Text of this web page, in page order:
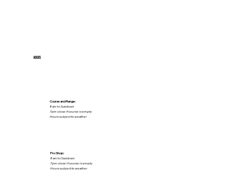
HOURS
Course and Range:
8am to Sundown
7pm close if course is empty
Hours subject to weather
Pro Shop:
8am to Sundown
7pm close if course is empty
Hours subject to weather